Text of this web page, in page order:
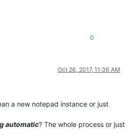
0
Oct 26, 2017, 11:36 AM
a new notepad instance or just
automatic? The whole process or just